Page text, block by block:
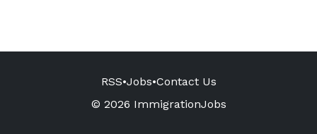
RSS•Jobs•Contact Us
© 2026 ImmigrationJobs